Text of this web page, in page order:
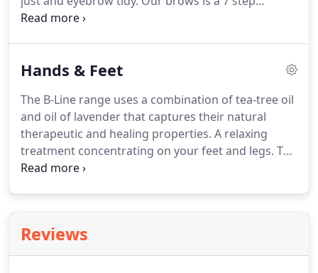
eyebrow shaping treatment that focuses on shape
Hands & Feet
The B-Line range uses a combination of tea-tree oil
and oil of lavender that captures their natural
therapeutic and healing properties. A relaxing
treatment concentrating on your feet and legs. The
treatment consists of a foot soak, exfoliation, nail
Reviews